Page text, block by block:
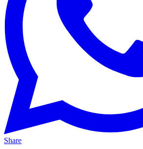
Share